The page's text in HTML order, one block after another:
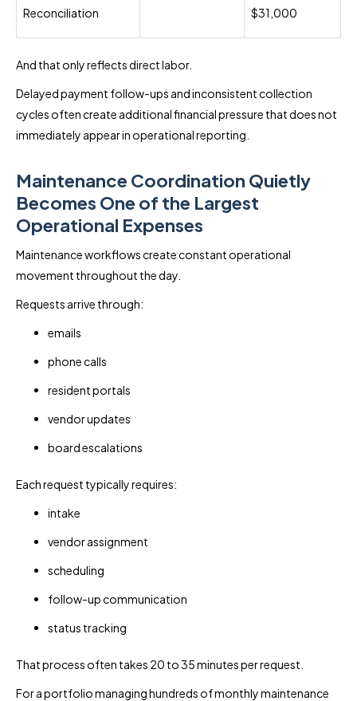
Reconciliation
$31,000
And that only reflects direct labor.
Delayed payment follow-ups and inconsistent collection
cycles often create additional financial pressure that does not
immediately appear in operational reporting.
Maintenance Coordination Quietly
Becomes One of the Largest
Operational Expenses
Maintenance workflows create constant operational
movement throughout the day.
Requests arrive through:
emails
phone calls
resident portals
vendor updates
board escalations
Each request typically requires:
intake
vendor assignment
scheduling
follow-up communication
status tracking
That process often takes 20 to 35 minutes per request.
For a portfolio managing hundreds of monthly maintenance